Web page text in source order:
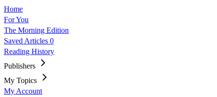
Home
For You
The Morning Edition
Saved Articles 0
Reading History
Publishers
My Topics
My Account